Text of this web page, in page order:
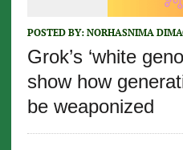
POSTED BY: NORHASNIMA
Grok’s ‘white
show how
be weaponized